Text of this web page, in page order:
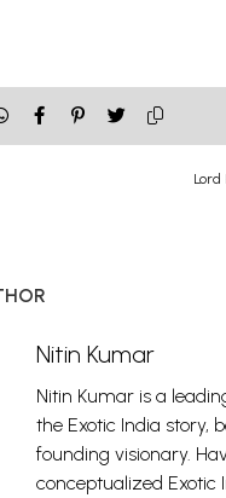
Lord
Nitin Kumar
Nitin Kumar is a
the Exotic India story,
founding visionary.
conceptualized Exotic